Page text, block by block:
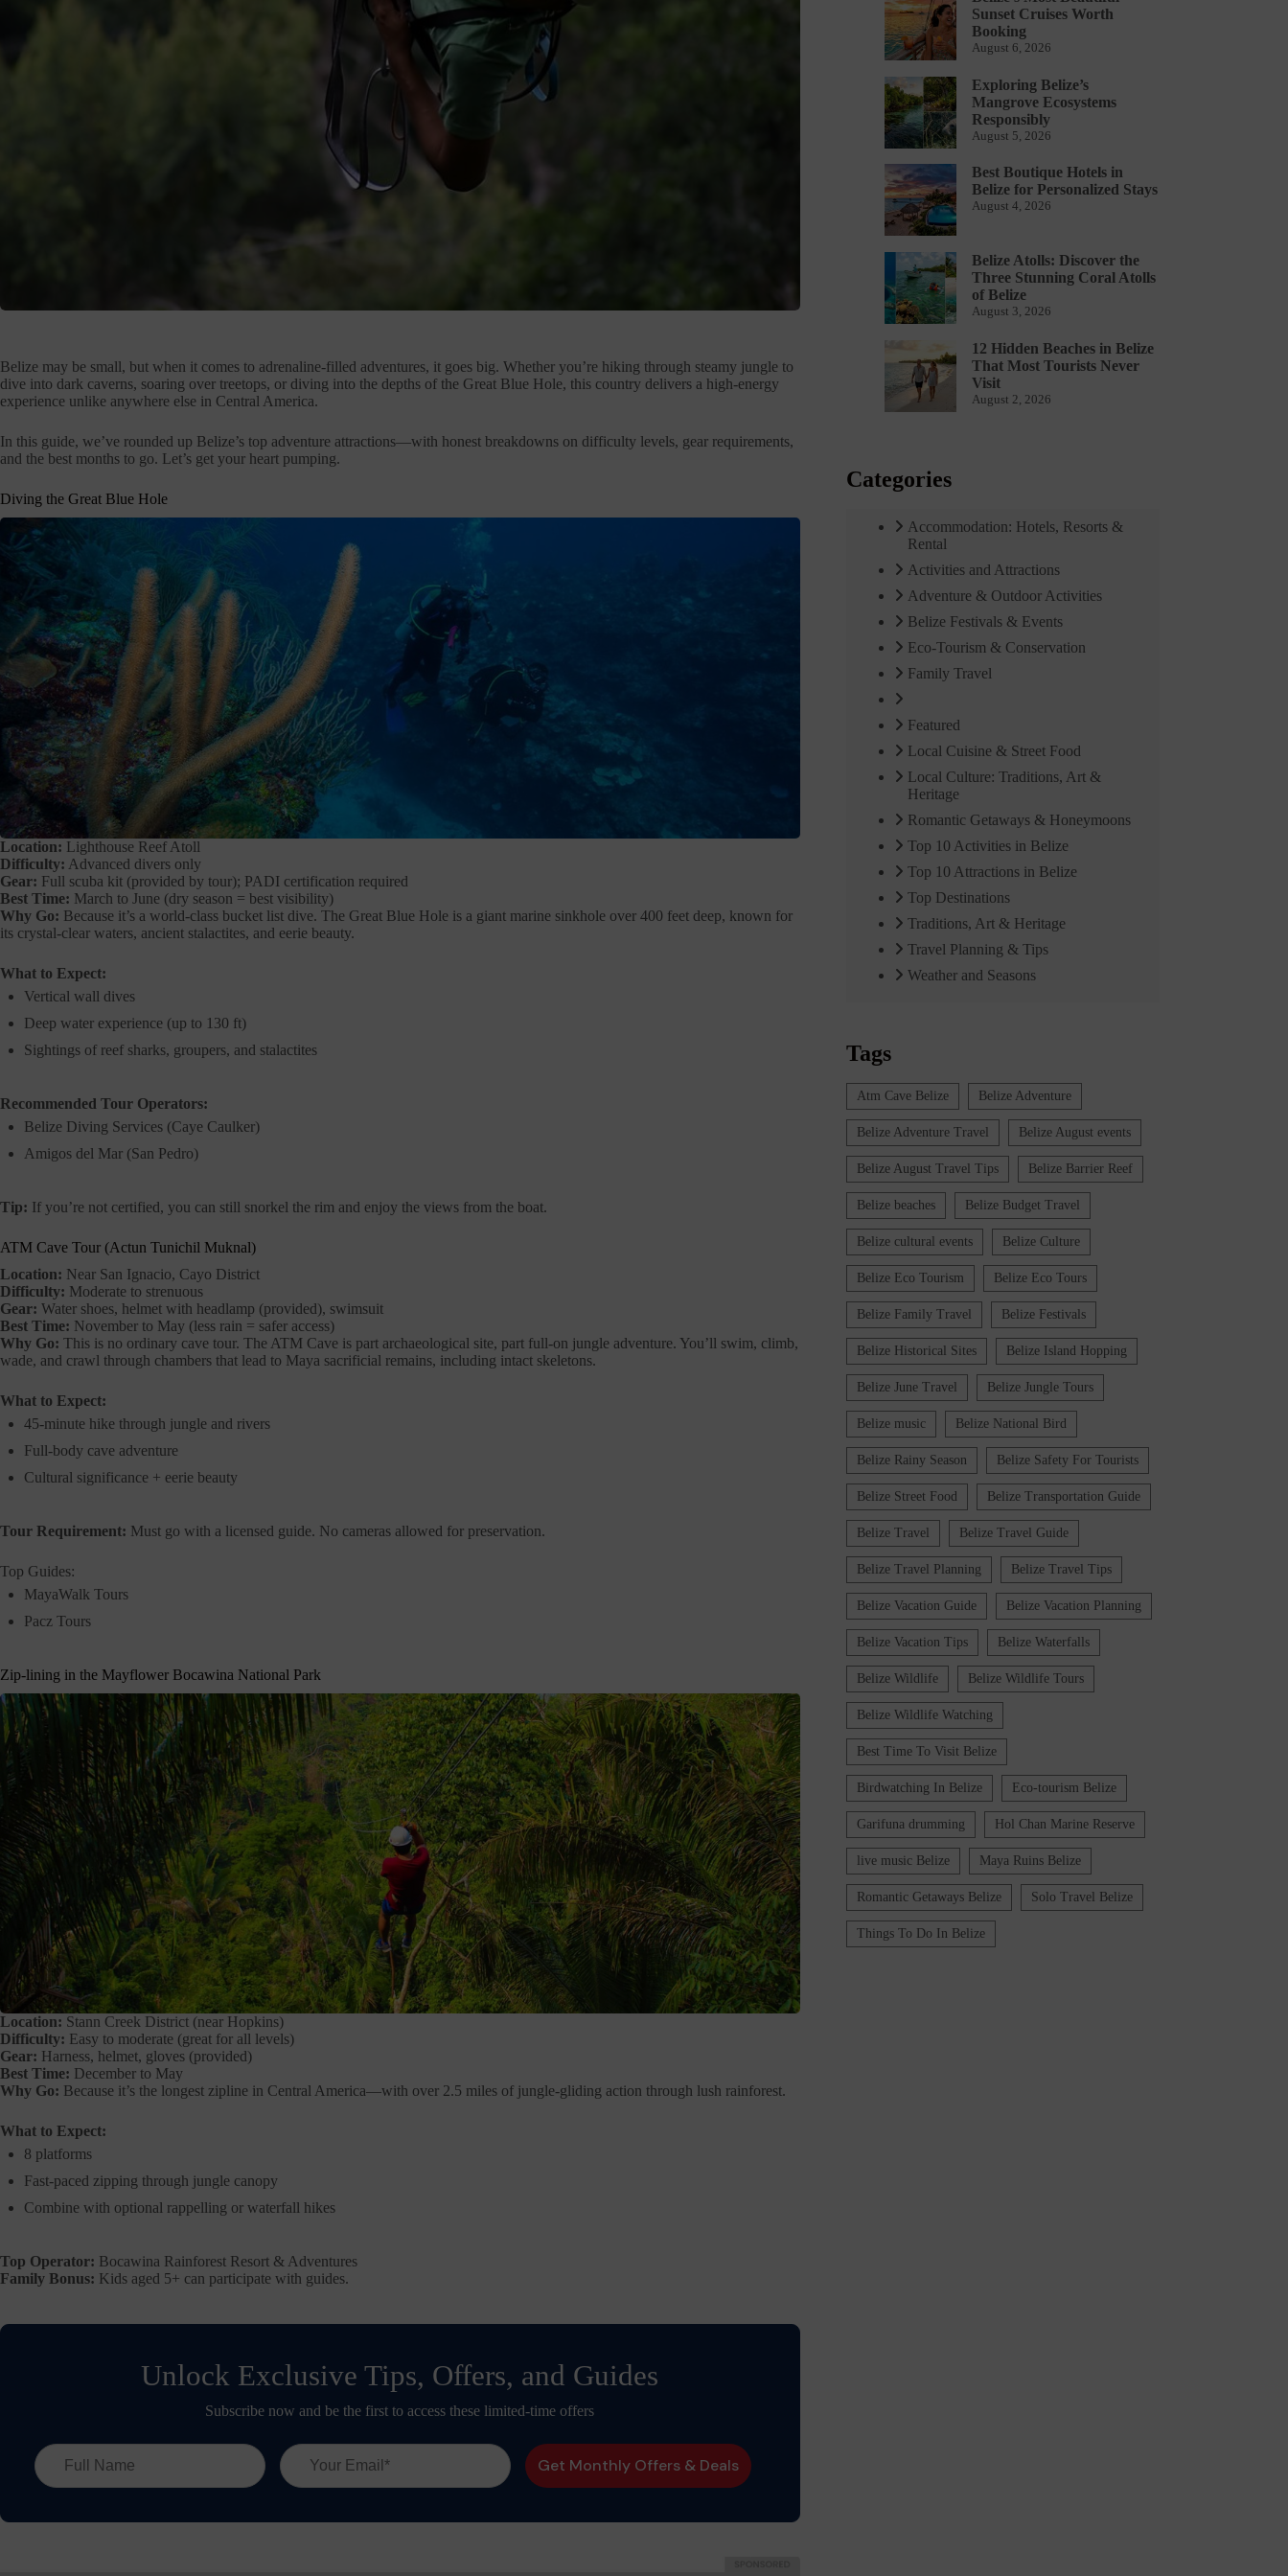
Belize may be small, but when it comes to adrenaline-filled adventures, it goes big. Whether you’re hiking through steamy jungle to
dive into dark caverns, soaring over treetops, or diving into the depths of the Great Blue Hole, this country delivers a high-energy
experience unlike anywhere else in Central America.
In this guide, we’ve rounded up Belize’s top adventure attractions—with honest breakdowns on difficulty levels, gear requirements,
and the best months to go. Let’s get your heart pumping.
Diving the Great Blue Hole
Location: Lighthouse Reef Atoll
Difficulty: Advanced divers only
Gear: Full scuba kit (provided by tour); PADI certification required
Best Time: March to June (dry season = best visibility)
Why Go: Because it’s a world-class bucket list dive. The Great Blue Hole is a giant marine sinkhole over 400 feet deep, known for
its crystal-clear waters, ancient stalactites, and eerie beauty.
What to Expect:
Vertical wall dives
Deep water experience (up to 130 ft)
Sightings of reef sharks, groupers, and stalactites
Recommended Tour Operators:
Belize Diving Services (Caye Caulker)
Amigos del Mar (San Pedro)
Tip: If you’re not certified, you can still snorkel the rim and enjoy the views from the boat.
ATM Cave Tour (Actun Tunichil Muknal)
Location: Near San Ignacio, Cayo District
Difficulty: Moderate to strenuous
Gear: Water shoes, helmet with headlamp (provided), swimsuit
Best Time: November to May (less rain = safer access)
Why Go: This is no ordinary cave tour. The ATM Cave is part archaeological site, part full-on jungle adventure. You’ll swim, climb,
wade, and crawl through chambers that lead to Maya sacrificial remains, including intact skeletons.
What to Expect:
45-minute hike through jungle and rivers
Full-body cave adventure
Cultural significance + eerie beauty
Tour Requirement: Must go with a licensed guide. No cameras allowed for preservation.
Top Guides:
MayaWalk Tours
Pacz Tours
Zip-lining in the Mayflower Bocawina National Park
Location: Stann Creek District (near Hopkins)
Difficulty: Easy to moderate (great for all levels)
Gear: Harness, helmet, gloves (provided)
Best Time: December to May
Why Go: Because it’s the longest zipline in Central America—with over 2.5 miles of jungle-gliding action through lush rainforest.
What to Expect:
8 platforms
Fast-paced zipping through jungle canopy
Combine with optional rappelling or waterfall hikes
Top Operator: Bocawina Rainforest Resort & Adventures
Family Bonus: Kids aged 5+ can participate with guides.
Unlock Exclusive Tips, Offers, and Guides
Subscribe now and be the first to access these limited-time offers
Sunset Cruises Worth
Booking
August 6, 2026
Exploring Belize’s
Mangrove Ecosystems
Responsibly
August 5, 2026
Best Boutique Hotels in
Belize for Personalized Stays
August 4, 2026
Belize Atolls: Discover the
Three Stunning Coral Atolls
of Belize
August 3, 2026
12 Hidden Beaches in Belize
That Most Tourists Never
Visit
August 2, 2026
Categories
Accommodation: Hotels, Resorts &
Rental
Activities and Attractions
Adventure & Outdoor Activities
Belize Festivals & Events
Eco-Tourism & Conservation
Family Travel
Featured
Local Cuisine & Street Food
Local Culture: Traditions, Art &
Heritage
Romantic Getaways & Honeymoons
Top 10 Activities in Belize
Top 10 Attractions in Belize
Top Destinations
Traditions, Art & Heritage
Travel Planning & Tips
Weather and Seasons
Tags
Atm Cave Belize Belize Adventure
Belize Adventure Travel Belize August events
Belize August Travel Tips Belize Barrier Reef
Belize beaches Belize Budget Travel
Belize cultural events Belize Culture
Belize Eco Tourism Belize Eco Tours
Belize Family Travel Belize Festivals
Belize Historical Sites Belize Island Hopping
Belize June Travel Belize Jungle Tours
Belize music Belize National Bird
Belize Rainy Season Belize Safety For Tourists
Belize Street Food Belize Transportation Guide
Belize Travel Belize Travel Guide
Belize Travel Planning Belize Travel Tips
Belize Vacation Guide Belize Vacation Planning
Belize Vacation Tips Belize Waterfalls
Belize Wildlife Belize Wildlife Tours
Belize Wildlife Watching
Best Time To Visit Belize
Birdwatching In Belize Eco-tourism Belize
Garifuna drumming Hol Chan Marine Reserve
live music Belize Maya Ruins Belize
Romantic Getaways Belize Solo Travel Belize
Things To Do In Belize